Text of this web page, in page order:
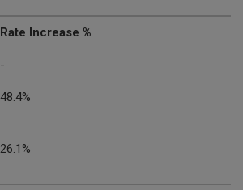
Rate Increase %
-
48.4%
26.1%